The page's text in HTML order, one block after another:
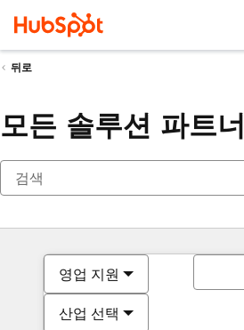
뒤로
모든 솔루션 파트너
영업 지원
산업 선택